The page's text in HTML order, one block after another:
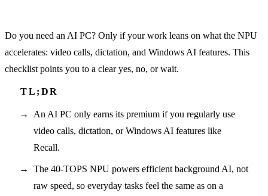
Do you need an AI PC? Only if your work leans on what the NPU
accelerates: video calls, dictation, and Windows AI features. This
checklist points you to a clear yes, no, or wait.
An AI PC only earns its premium if you regularly use
video calls, dictation, or Windows AI features like
Recall.
The 40-TOPS NPU powers efficient background AI, not
raw speed, so everyday tasks feel the same as on a